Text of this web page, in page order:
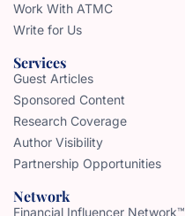
Work With ATMC
Write for Us
Services
Guest Articles
Sponsored Content
Research Coverage
Author Visibility
Partnership Opportunities
Network
Financial Influencer Network™